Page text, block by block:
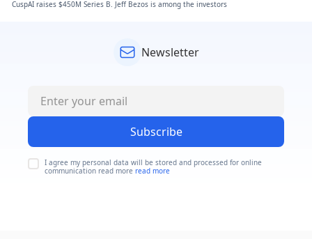
CuspAI raises $450M Series B. Jeff Bezos is among the investors
Newsletter
Subscribe
I agree my personal data will be stored and processed for online
communication read more read more